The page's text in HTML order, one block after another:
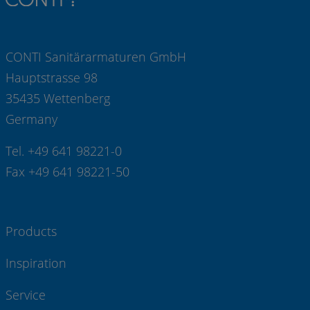
CONTI Sanitärarmaturen GmbH
Hauptstrasse 98
35435 Wettenberg
Germany
Tel. +49 641 98221-0
Fax +49 641 98221-50
Products
Inspiration
Service